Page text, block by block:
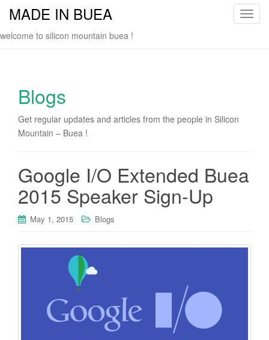
T
t
MADE IN BUEA
welcome to silicon mountain buea !
Blogs
Get regular updates and articles from the people in Silicon
Mountain – Buea !
Google I/O Extended Buea
2015 Speaker Sign-Up
May 1, 2015 Blogs